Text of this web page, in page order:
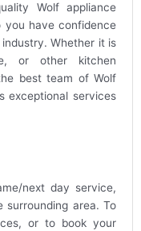
Wolf appliance
you have confidence
Whether it is
or other kitchen
best team of Wolf
exceptional services
next day service,
surrounding area. To
or to book your